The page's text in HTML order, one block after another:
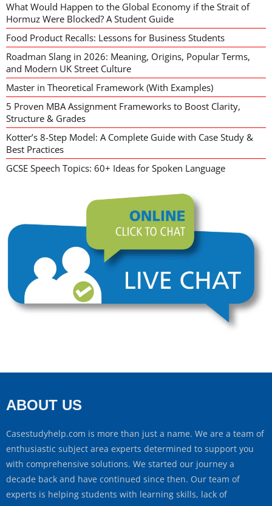
What Would Happen to the Global Economy if the Strait of
Hormuz Were Blocked? A Student Guide
Food Product Recalls: Lessons for Business Students
Roadman Slang in 2026: Meaning, Origins, Popular Terms,
and Modern UK Street Culture
Master in Theoretical Framework (With Examples)
5 Proven MBA Assignment Frameworks to Boost Clarity,
Structure & Grades
Kotter’s 8-Step Model: A Complete Guide with Case Study &
Best Practices
GCSE Speech Topics: 60+ Ideas for Spoken Language
ABOUT US
Casestudyhelp.com is more than just a name. We are a team of
enthusiastic subject area experts determined to support you
with comprehensive solutions. We started our journey a
decade back and have continued since then. Our team of
experts is helping students with learning skills, lack of